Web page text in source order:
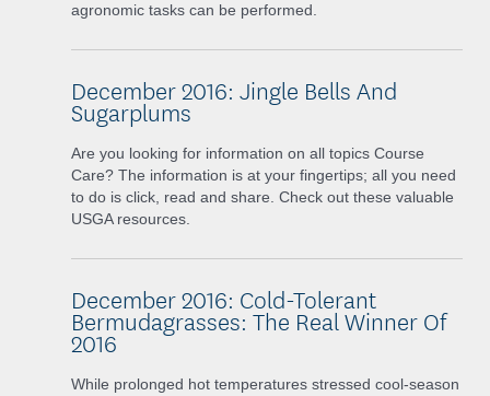
agronomic tasks can be performed.
December 2016: Jingle Bells And
Sugarplums
Are you looking for information on all topics Course
Care? The information is at your fingertips; all you need
to do is click, read and share. Check out these valuable
USGA resources.
December 2016: Cold-Tolerant
Bermudagrasses: The Real Winner Of
2016
While prolonged hot temperatures stressed cool-season